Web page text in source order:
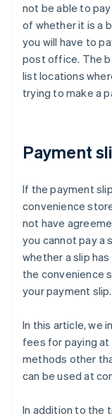
not be able to
of whether it is a
you will have to
post office. The
list locations
trying to make a
Payment
If the payment
convenience
not have
you cannot pay a
whether a slip
the convenience
your payment slip.
In this article, we
fees for paying
methods other
can be used at
In addition to the